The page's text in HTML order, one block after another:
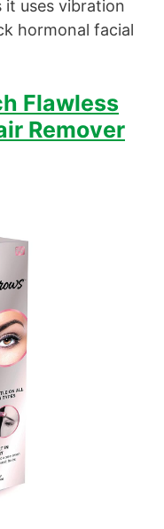
it uses vibration
hormonal facial
Flawless
Remover